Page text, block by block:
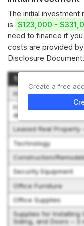
The initial
is $123,000 -
need to finance if
costs are provided
Disclosure Document.
Type of Expenditure
Initial Franchise Fee
Franchise Agreement
and Training Travel
Leased Real Property
Technology
Construction/
Security Equipment
Office Furniture
Office Supplies
Supplies for Installing
Siding, and Doors – 3
Create a free